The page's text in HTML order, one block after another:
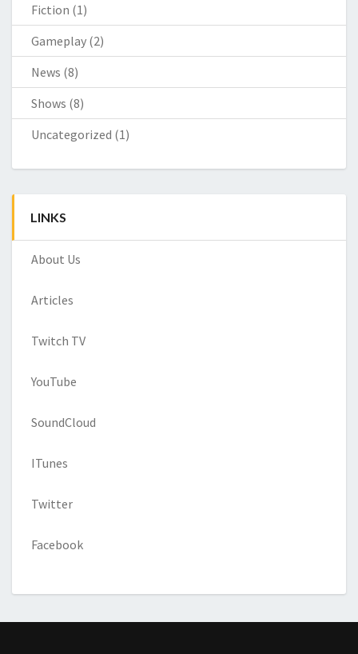
Fiction (1)
Gameplay (2)
News (8)
Shows (8)
Uncategorized (1)
LINKS
About Us
Articles
Twitch TV
YouTube
SoundCloud
ITunes
Twitter
Facebook